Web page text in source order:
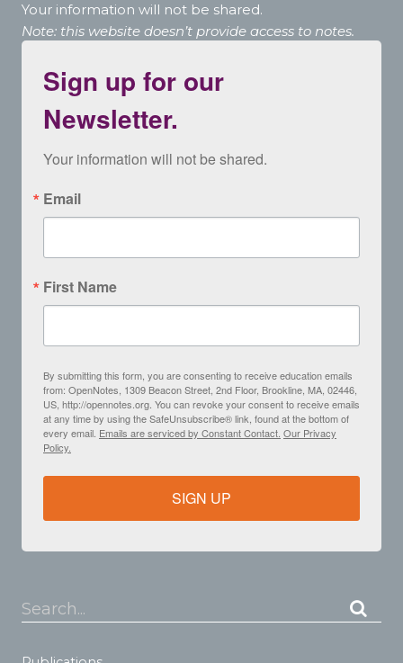
Your information will not be shared.
Note: this website doesn’t provide access to notes.
Sign up for our
Newsletter.
Your information will not be shared.
Email
First Name
By submitting this form, you are consenting to receive education emails
from: OpenNotes, 1309 Beacon Street, 2nd Floor, Brookline, MA, 02446,
US, http://opennotes.org. You can revoke your consent to receive emails
at any time by using the SafeUnsubscribe® link, found at the bottom of
every email. Emails are serviced by Constant Contact. Our Privacy
Policy.
SIGN UP
Search...